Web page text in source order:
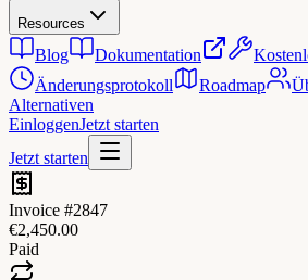
Resources
Blog Dokumentation
Änderungsprotokoll
Roadmap
Alternativen
EinloggenJetzt starten
Jetzt starten
Invoice #2847
€2,450.00
Paid